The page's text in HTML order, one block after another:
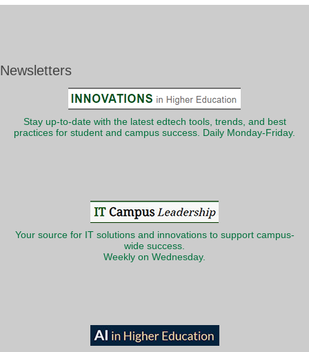
Newsletters
Stay up-to-date with the latest edtech tools, trends, and best
practices for student and campus success. Daily Monday-Friday.
Your source for IT solutions and innovations to support campus-
wide success.
Weekly on Wednesday.